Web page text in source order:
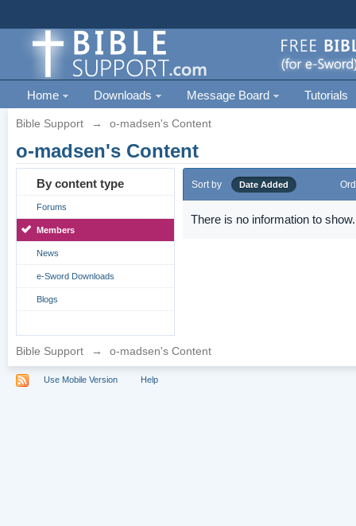
Home Downloads Message Board Tutorials
Bible Support → o-madsen's Content
o-madsen's Content
By content type
Forums
Members
News
e-Sword Downloads
Blogs
Sort by Date Added
There is no information to show.
Bible Support → o-madsen's Content
Use Mobile Version Help